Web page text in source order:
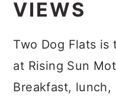
VIEWS
Two Dog Flats
at Rising Sun
Breakfast, lunch,